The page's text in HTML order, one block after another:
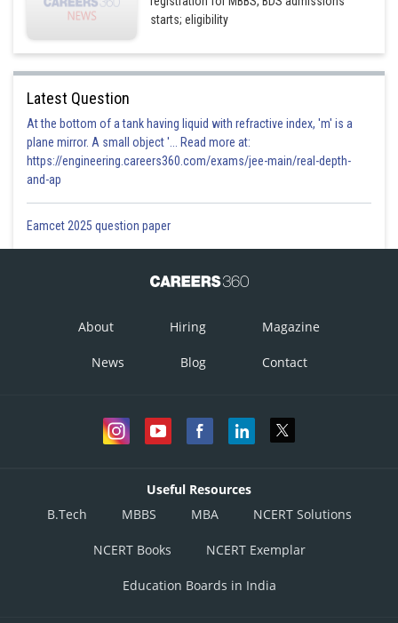
starts; eligibility
Latest Question
At the bottom of a tank having liquid with refractive index, 'm' is a
plane mirror. A small object '... Read more at:
https://engineering.careers360.com/exams/jee-main/real-depth-
and-ap
Eamcet 2025 question paper
About Hiring Magazine
News Blog Contact
Useful Resources
B.Tech
MBBS MBA NCERT Solutions
NCERT Books NCERT Exemplar
Education Boards in India